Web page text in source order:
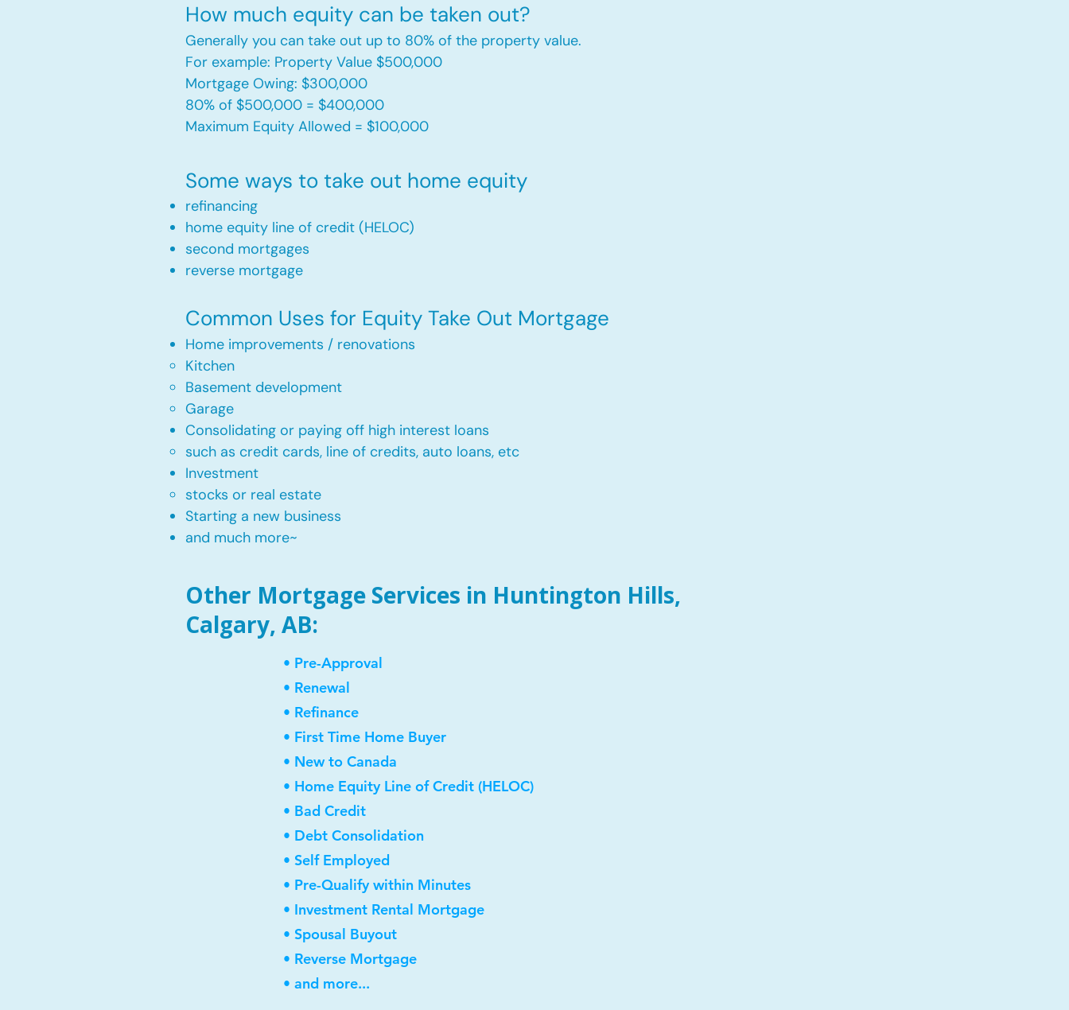
How much equity can be taken out?
Generally you can take out up to 80% of the property value.
For example: Property Value $500,000
Mortgage Owing: $300,000
80% of $500,000 = $400,000
Maximum Equity Allowed = $100,000​
Some ways to take out home equity
refinancing
home equity line of credit (HELOC)
second mortgages
reverse mortgage ​
Common Uses for Equity Take Out Mortgage
Home improvements / renovations
Kitchen​
Basement development
Garage
Consolidating or paying off high interest loans
such as credit cards, line of credits, auto loans, etc
​Investment
stocks or real estate​
Starting a new business
and much more~​​
Other Mortgage Services in Huntington Hills,
Calgary, AB:
• Pre-Approval
• Renewal
• Refinance
• First Time Home Buyer
• New to Canada
• Home Equity Line of Credit (HELOC)
• Bad Credit
• Debt Consolidation
• Self Employed
• Pre-Qualify within Minutes
• Investment Rental Mortgage
• Spousal Buyout
• Reverse Mortgage
• and more...